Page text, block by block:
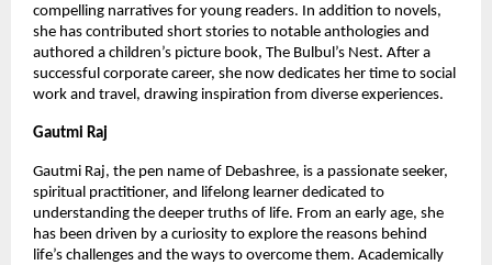
compelling narratives for young readers. In addition to novels,
she has contributed short stories to notable anthologies and
authored a children’s picture book, The Bulbul’s Nest. After a
successful corporate career, she now dedicates her time to social
work and travel, drawing inspiration from diverse experiences.
Gautmi Raj
Gautmi Raj, the pen name of Debashree, is a passionate seeker,
spiritual practitioner, and lifelong learner dedicated to
understanding the deeper truths of life. From an early age, she
has been driven by a curiosity to explore the reasons behind
life’s challenges and the ways to overcome them. Academically